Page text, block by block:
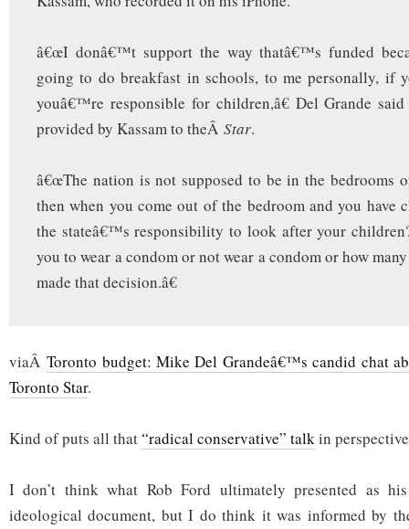
â€œI donâ€™t support the way thatâ€™s funded
going to do breakfast in schools, to me personally, if
youâ€™re responsible for children,â€ Del Grande
provided by Kassam to theÂ Star.
â€œThe nation is not supposed to be in the bedrooms
then when you come out of the bedroom and you have
the stateâ€™s responsibility to look after your
you to wear a condom or not wear a condom or how
made that decision.â€
viaÂToronto budget: Mike Del Grandeâ€™s candid chat
Toronto Star.
Kind of puts all that“radical conservative” talkin
I don’t think what Rob Ford ultimately presented as
ideological document, but I do think it was informed by